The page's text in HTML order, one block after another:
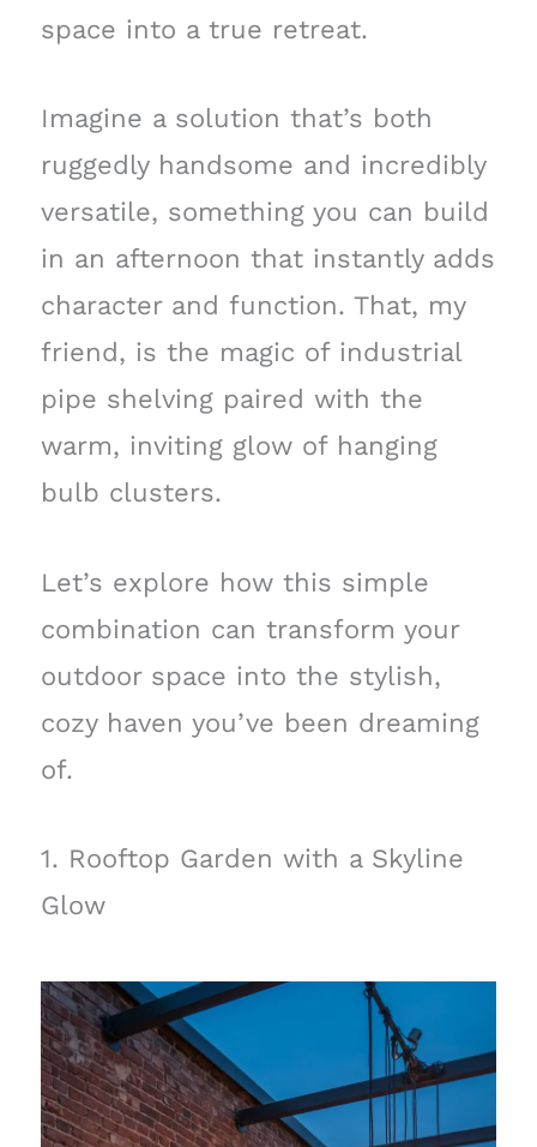
space into a true retreat.
Imagine a solution that’s both
ruggedly handsome and incredibly
versatile, something you can build
in an afternoon that instantly adds
character and function. That, my
friend, is the magic of industrial
pipe shelving paired with the
warm, inviting glow of hanging
bulb clusters.
Let’s explore how this simple
combination can transform your
outdoor space into the stylish,
cozy haven you’ve been dreaming
of.
1. Rooftop Garden with a Skyline
Glow